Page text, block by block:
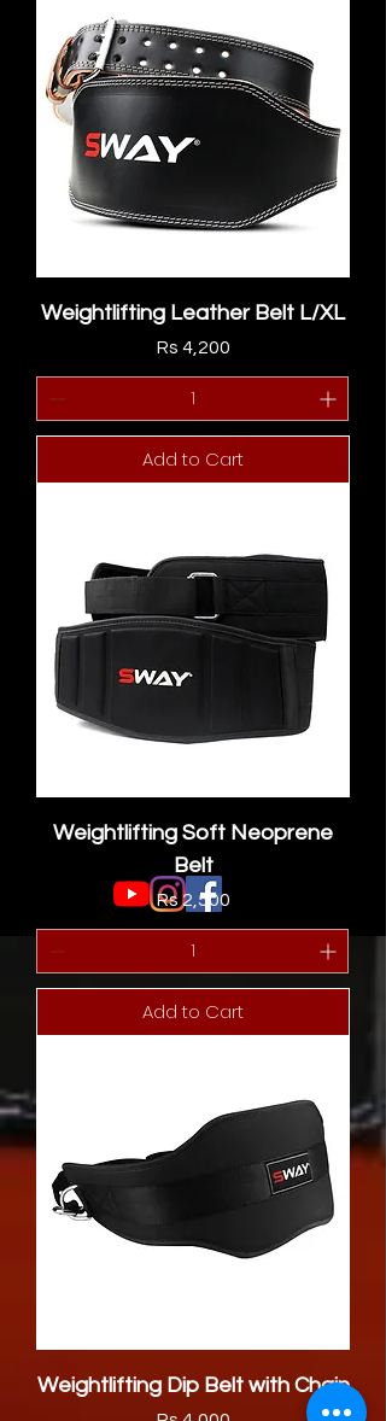
Weightlifting Leather Belt L/XL
Price
Rs 4,200
Add to Cart
Weightlifting Soft Neoprene
Belt
Price
Rs 2,500
Add to Cart
Weightlifting Dip Belt with Chain